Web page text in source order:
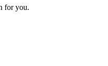
for you.